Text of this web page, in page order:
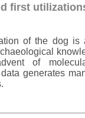
first
of the dog
of
generates